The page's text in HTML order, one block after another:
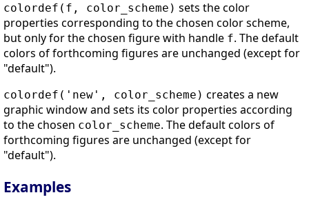
colordef(f, color_scheme) sets the color
properties corresponding to the chosen color scheme,
but only for the chosen figure with handle f. The default
colors of forthcoming figures are unchanged (except for
"default").
colordef('new', color_scheme) creates a new
graphic window and sets its color properties according
to the chosen color_scheme. The default colors of
forthcoming figures are unchanged (except for
"default").
Examples